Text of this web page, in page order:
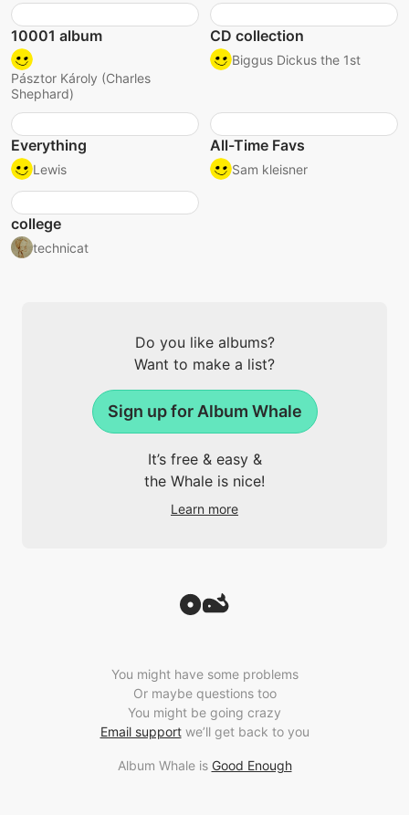
10001 album
Pásztor Károly (Charles
Shephard)
CD collection
Biggus Dickus the 1st
Everything
Lewis
All-Time Favs
Sam kleisner
college
technicat
Do you like albums?
Want to make a list?
Sign up for Album Whale
It’s free & easy &
the Whale is nice!
Learn more
You might have some problems
Or maybe questions too
You might be going crazy
Email supportwe’ll get back to you
Album Whale is Good Enough